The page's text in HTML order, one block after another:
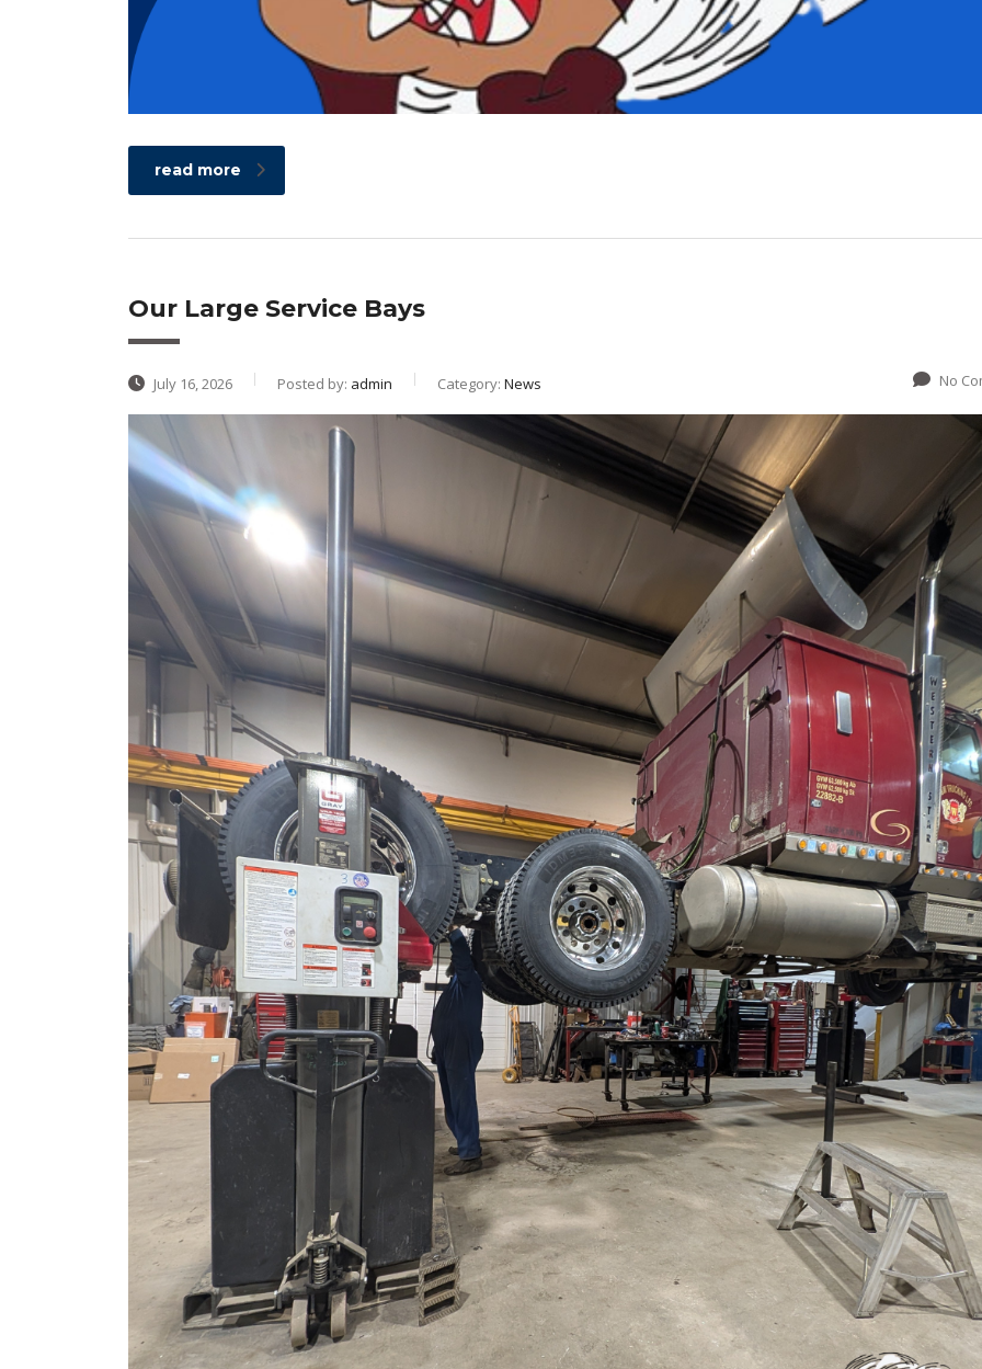
read more
Our Large Service Bays
July 16, 2026 Posted by: admin Category: News No